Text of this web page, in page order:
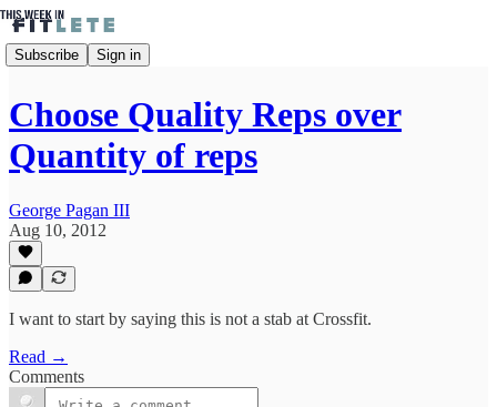
Subscribe Sign in
Choose Quality Reps over
Quantity of reps
George Pagan III
Aug 10, 2012
I want to start by saying this is not a stab at Crossfit.
Read →
Comments